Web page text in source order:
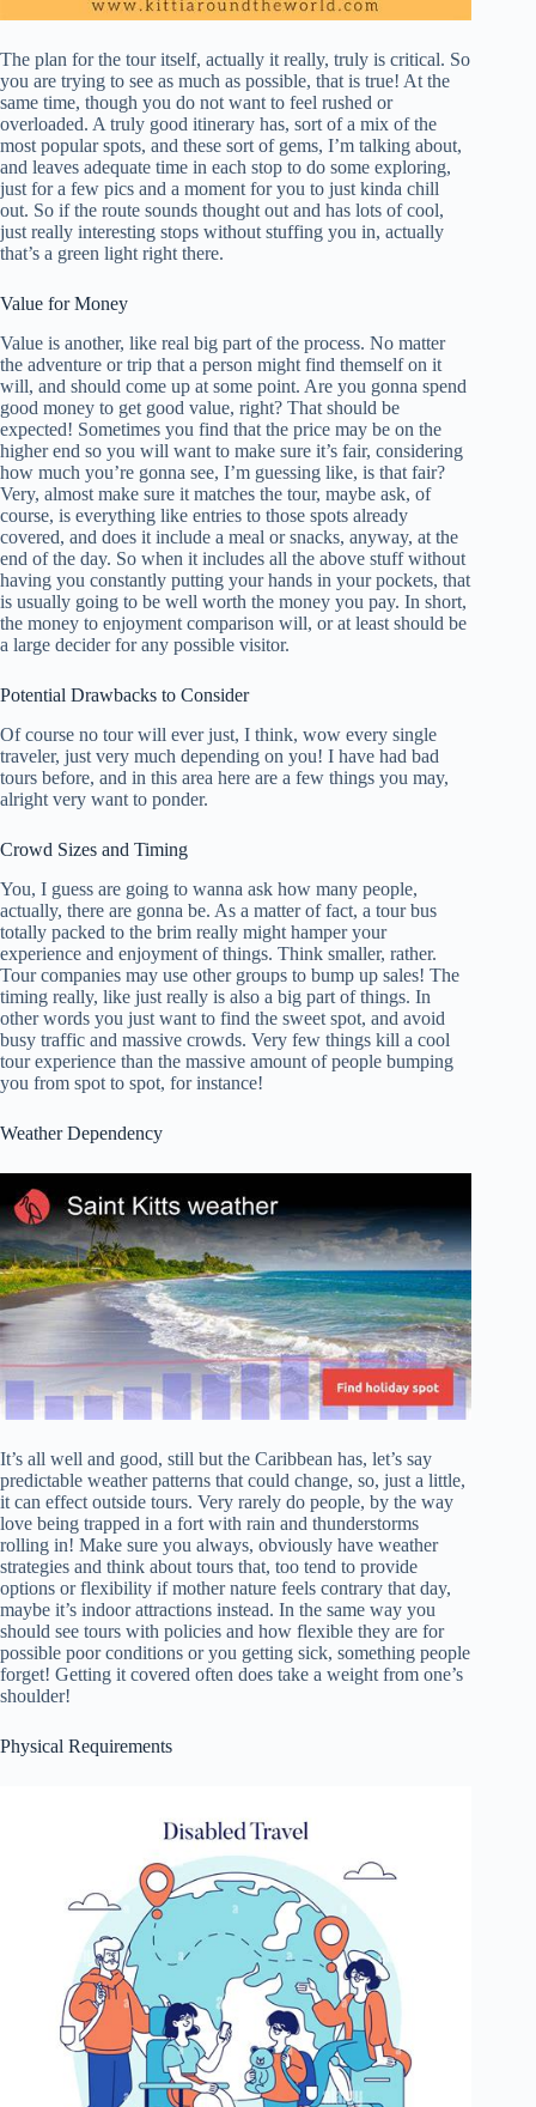
The plan for the tour itself, actually it really, truly is critical. So
you are trying to see as much as possible, that is true! At the
same time, though you do not want to feel rushed or
overloaded. A truly good itinerary has, sort of a mix of the
most popular spots, and these sort of gems, I’m talking about,
and leaves adequate time in each stop to do some exploring,
just for a few pics and a moment for you to just kinda chill
out. So if the route sounds thought out and has lots of cool,
just really interesting stops without stuffing you in, actually
that’s a green light right there.
Value for Money
Value is another, like real big part of the process. No matter
the adventure or trip that a person might find themself on it
will, and should come up at some point. Are you gonna spend
good money to get good value, right? That should be
expected! Sometimes you find that the price may be on the
higher end so you will want to make sure it’s fair, considering
how much you’re gonna see, I’m guessing like, is that fair?
Very, almost make sure it matches the tour, maybe ask, of
course, is everything like entries to those spots already
covered, and does it include a meal or snacks, anyway, at the
end of the day. So when it includes all the above stuff without
having you constantly putting your hands in your pockets, that
is usually going to be well worth the money you pay. In short,
the money to enjoyment comparison will, or at least should be
a large decider for any possible visitor.
Potential Drawbacks to Consider
Of course no tour will ever just, I think, wow every single
traveler, just very much depending on you! I have had bad
tours before, and in this area here are a few things you may,
alright very want to ponder.
Crowd Sizes and Timing
You, I guess are going to wanna ask how many people,
actually, there are gonna be. As a matter of fact, a tour bus
totally packed to the brim really might hamper your
experience and enjoyment of things. Think smaller, rather.
Tour companies may use other groups to bump up sales! The
timing really, like just really is also a big part of things. In
other words you just want to find the sweet spot, and avoid
busy traffic and massive crowds. Very few things kill a cool
tour experience than the massive amount of people bumping
you from spot to spot, for instance!
Weather Dependency
It’s all well and good, still but the Caribbean has, let’s say
predictable weather patterns that could change, so, just a little,
it can effect outside tours. Very rarely do people, by the way
love being trapped in a fort with rain and thunderstorms
rolling in! Make sure you always, obviously have weather
strategies and think about tours that, too tend to provide
options or flexibility if mother nature feels contrary that day,
maybe it’s indoor attractions instead. In the same way you
should see tours with policies and how flexible they are for
possible poor conditions or you getting sick, something people
forget! Getting it covered often does take a weight from one’s
shoulder!
Physical Requirements